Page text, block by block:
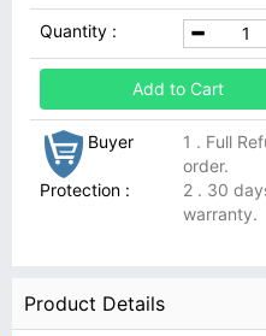
Quantity :
Add to Cart
Buyer
Protection :
1 . Full
order.
2 . 30
warranty.
Product Details